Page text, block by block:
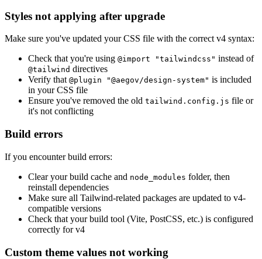
Styles not applying after upgrade
Make sure you've updated your CSS file with the correct v4 syntax:
Check that you're using @import "tailwindcss" instead of
@tailwind directives
Verify that @plugin "@aegov/design-system" is included
in your CSS file
Ensure you've removed the old tailwind.config.js file or
it's not conflicting
Build errors
If you encounter build errors:
Clear your build cache and node_modules folder, then
reinstall dependencies
Make sure all Tailwind-related packages are updated to v4-
compatible versions
Check that your build tool (Vite, PostCSS, etc.) is configured
correctly for v4
Custom theme values not working